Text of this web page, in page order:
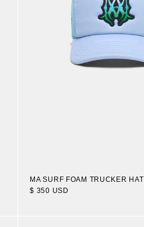
MA SURF FOAM TRUCKER HAT
$ 350 USD